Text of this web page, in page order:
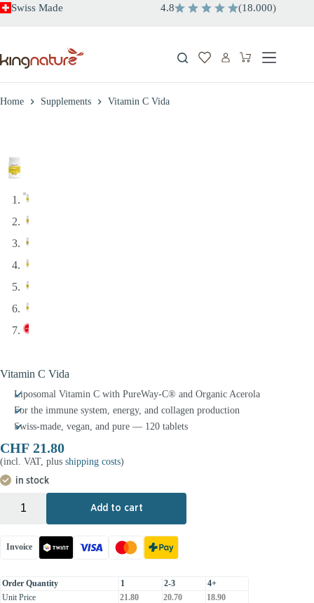
SkipSwiss Made 4.8 (18.000)
Shopping
Home Supplements Vitamin C Vida
Vitamin C Vida
Liposomal Vitamin C with PureWay-C® and Organic Acerola
For the immune system, energy, and collagen production
Swiss-made, vegan, and pure — 120 tablets
CHF 21.80
(incl. VAT, plus shipping costs)
in stock
Add to cart
Invoice
Order Quantity 1 2-3
4+
Unit Price
21.80 20.70 18.90